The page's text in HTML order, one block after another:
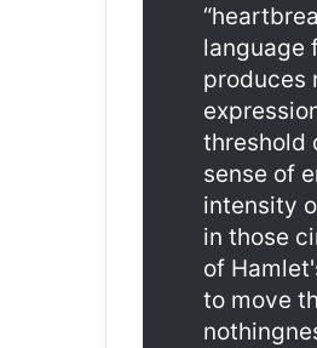
language
produces
threshold
sense of
intensity
in those
of
to move